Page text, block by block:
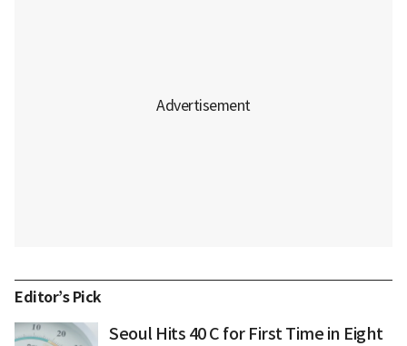
Editor’s Pick
Seoul Hits 40 C for First Time in Eight